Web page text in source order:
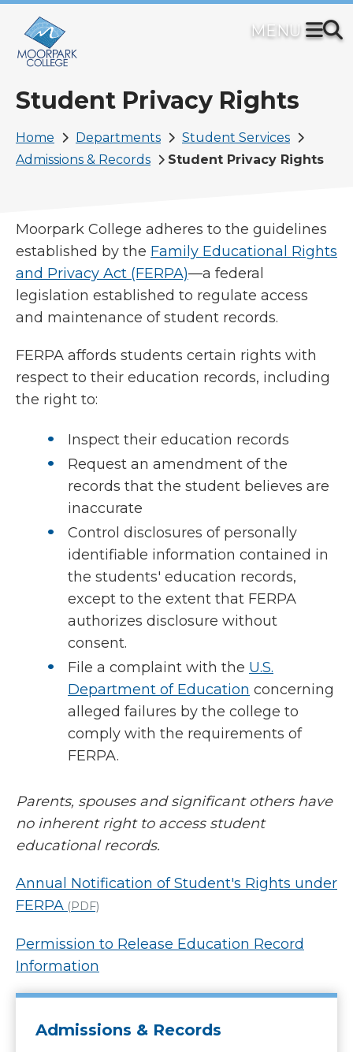
main
Student Privacy Rights
Breadcrumb
Home Departments
Student Services
Admissions & Records
Student Privacy Rights
Moorpark College adheres to the guidelines
established by the Family Educational Rights
and Privacy Act (FERPA)—a federal
legislation established to regulate access
and maintenance of student records.
FERPA affords students certain rights with
respect to their education records, including
the right to:
Inspect their education records
Request an amendment of the
records that the student believes are
inaccurate
Control disclosures of personally
identifiable information contained in
the students' education records,
except to the extent that FERPA
authorizes disclosure without
consent.
File a complaint with the U.S.
Department of Education concerning
alleged failures by the college to
comply with the requirements of
FERPA.
Parents, spouses and significant others have
no inherent right to access student
educational records.
Annual Notification of Student's Rights under
FERPA (PDF)
Permission to Release Education Record
Information
Admissions & Records